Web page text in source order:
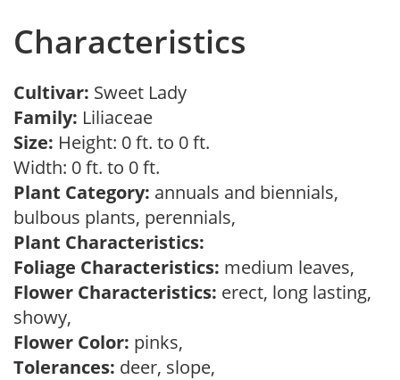
Characteristics
Cultivar: Sweet Lady
Family: Liliaceae
Size: Height: 0 ft. to 0 ft.
Width: 0 ft. to 0 ft.
Plant Category: annuals and biennials,
bulbous plants, perennials,
Plant Characteristics:
Foliage Characteristics: medium leaves,
Flower Characteristics: erect, long lasting,
showy,
Flower Color: pinks,
Tolerances: deer, slope,